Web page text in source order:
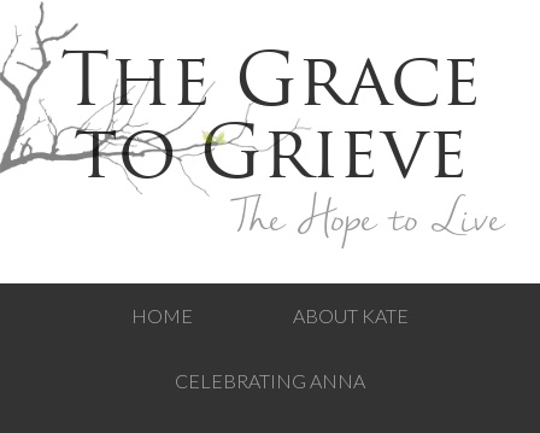
The Grace
to Grieve
The Hope to Live
HOME ABOUT KATE
CELEBRATING ANNA